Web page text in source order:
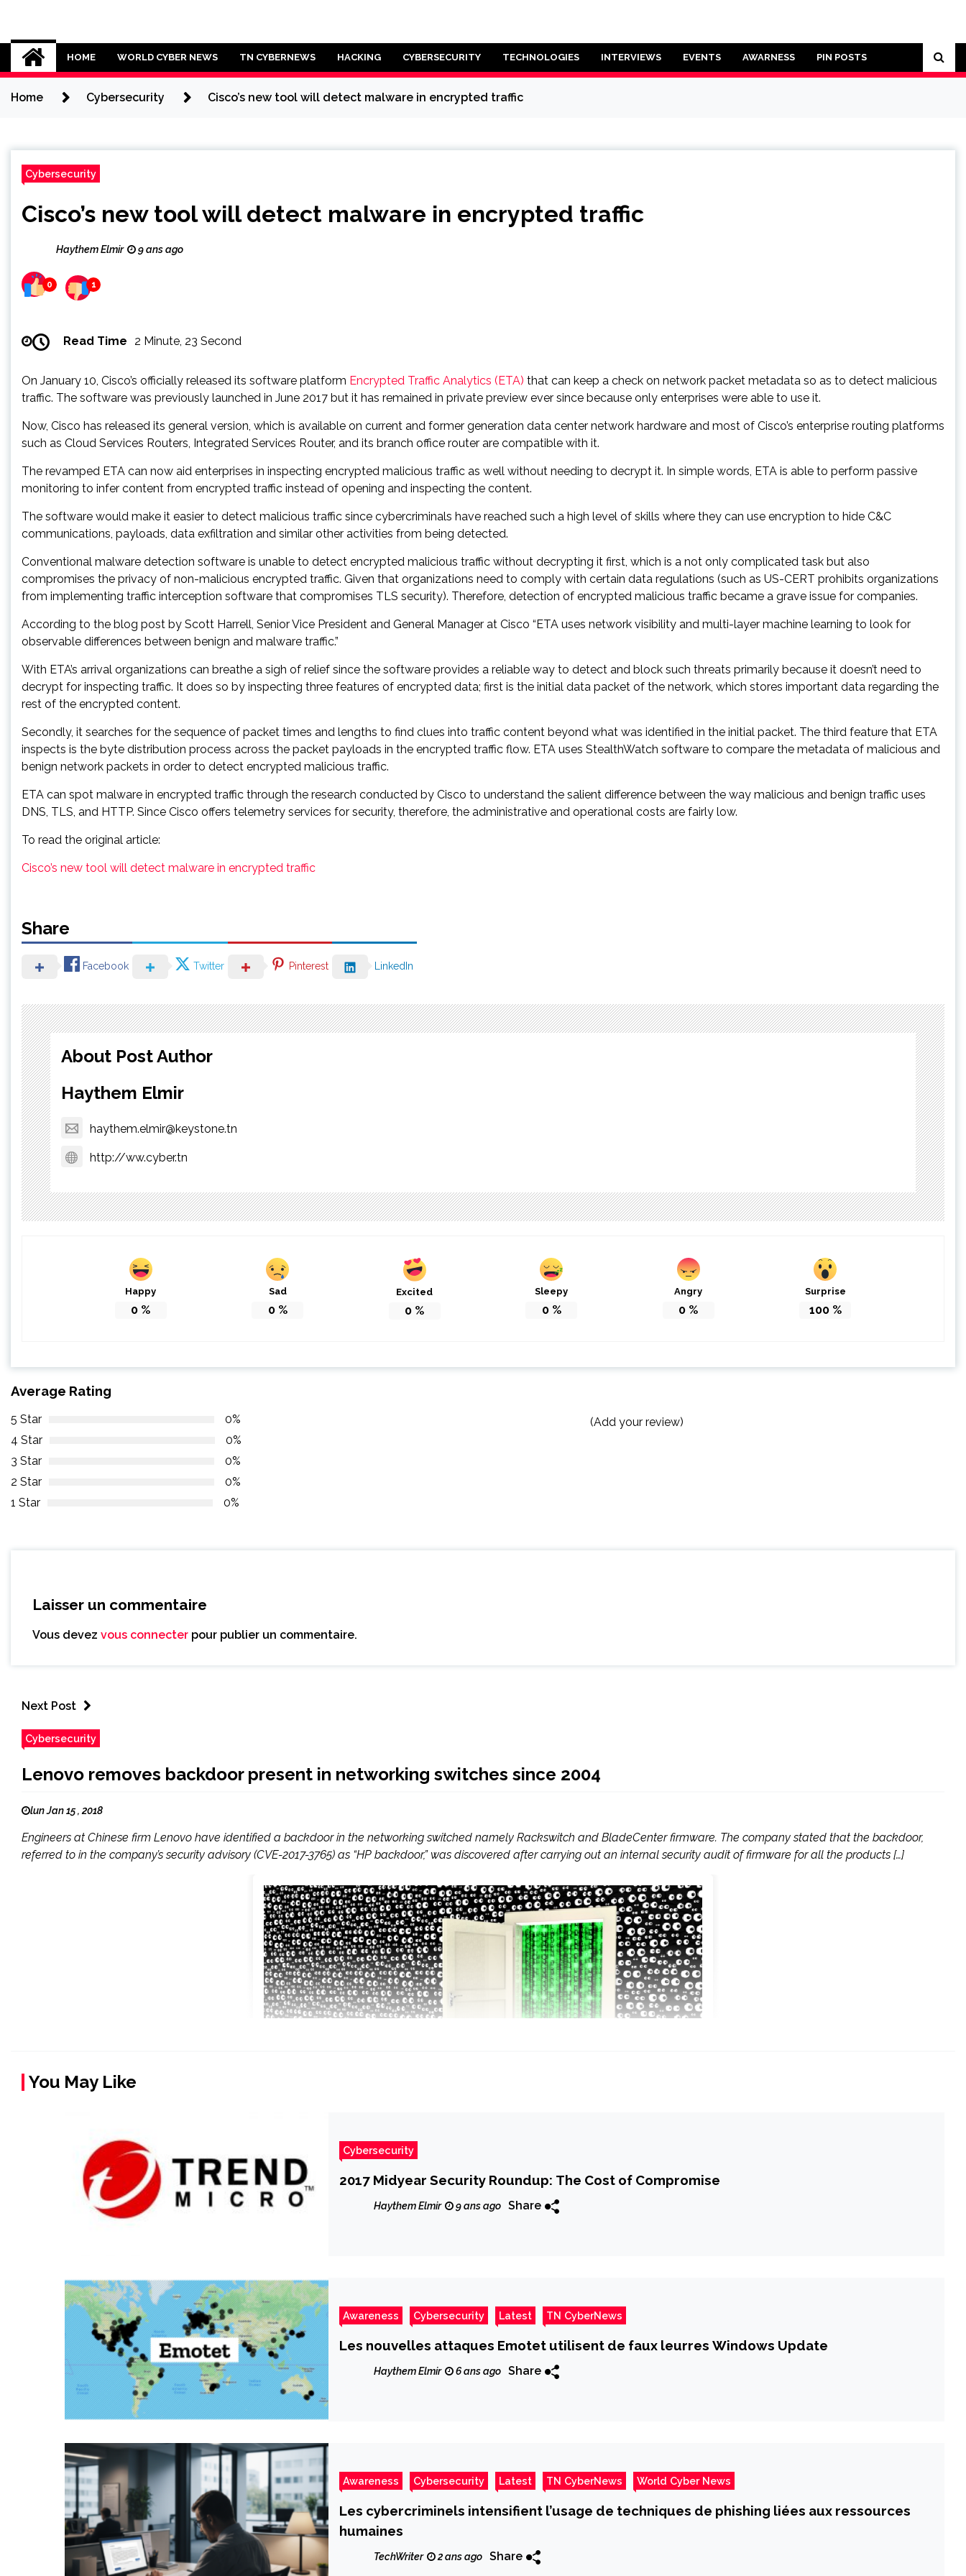
content
Cybersecurity News
HOME WORLD CYBER NEWS TN CYBERNEWS HACKING CYBERSECURITY TECHNOLOGIES INTERVIEWS EVENTS AWARNESS PIN POSTS
Home Cybersecurity Cisco’s new tool will detect malware in encrypted traffic
Cybersecurity
Cisco’s new tool will detect malware in encrypted traffic
Haythem Elmir 9 ans ago
0 1
Read Time 2 Minute, 23 Second
On January 10, Cisco’s officially released its software platform Encrypted Traffic Analytics (ETA) that can keep a check on network packet metadata so as to detect malicious
traffic. The software was previously launched in June 2017 but it has remained in private preview ever since because only enterprises were able to use it.
Now, Cisco has released its general version, which is available on current and former generation data center network hardware and most of Cisco’s enterprise routing platforms
such as Cloud Services Routers, Integrated Services Router, and its branch office router are compatible with it.
The revamped ETA can now aid enterprises in inspecting encrypted malicious traffic as well without needing to decrypt it. In simple words, ETA is able to perform passive
monitoring to infer content from encrypted traffic instead of opening and inspecting the content.
The software would make it easier to detect malicious traffic since cybercriminals have reached such a high level of skills where they can use encryption to hide C&C
communications, payloads, data exfiltration and similar other activities from being detected.
Conventional malware detection software is unable to detect encrypted malicious traffic without decrypting it first, which is a not only complicated task but also
compromises the privacy of non-malicious encrypted traffic. Given that organizations need to comply with certain data regulations (such as US-CERT prohibits organizations
from implementing traffic interception software that compromises TLS security). Therefore, detection of encrypted malicious traffic became a grave issue for companies.
According to the blog post by Scott Harrell, Senior Vice President and General Manager at Cisco “ETA uses network visibility and multi-layer machine learning to look for
observable differences between benign and malware traffic.”
With ETA’s arrival organizations can breathe a sigh of relief since the software provides a reliable way to detect and block such threats primarily because it doesn’t need to
decrypt for inspecting traffic. It does so by inspecting three features of encrypted data; first is the initial data packet of the network, which stores important data regarding the
rest of the encrypted content.
Secondly, it searches for the sequence of packet times and lengths to find clues into traffic content beyond what was identified in the initial packet. The third feature that ETA
inspects is the byte distribution process across the packet payloads in the encrypted traffic flow. ETA uses StealthWatch software to compare the metadata of malicious and
benign network packets in order to detect encrypted malicious traffic.
ETA can spot malware in encrypted traffic through the research conducted by Cisco to understand the salient difference between the way malicious and benign traffic uses
DNS, TLS, and HTTP. Since Cisco offers telemetry services for security, therefore, the administrative and operational costs are fairly low.
To read the original article:
Cisco’s new tool will detect malware in encrypted traffic
Share
Facebook Twitter Pinterest LinkedIn
About Post Author
Haythem Elmir
haythem.elmir@keystone.tn
http://ww.cyber.tn
Happy
0 %
Sad
0%
Excited
0 %
Sleepy
0%
Angry
0 %
Surprise
100%
Average Rating
5 Star
0%
4 Star
0%
3 Star
0%
2 Star
0%
1 Star
0%
(Add your review)
Laisser un commentaire
Vous devez vous connecter pour publier un commentaire.
Next Post
Cybersecurity
Lenovo removes backdoor present in networking switches since 2004
lun Jan 15 , 2018
Engineers at Chinese firm Lenovo have identified a backdoor in the networking switched namely Rackswitch and BladeCenter firmware. The company stated that the backdoor,
referred to in the company’s security advisory (CVE-2017-3765) as “HP backdoor,” was discovered after carrying out an internal security audit of firmware for all the products […]
You May Like
Cybersecurity
2017 Midyear Security Roundup: The Cost of Compromise
Haythem Elmir 9 ans ago Share
Awareness Cybersecurity Latest TN CyberNews
Les nouvelles attaques Emotet utilisent de faux leurres Windows Update
Haythem Elmir 6 ans ago Share
Awareness Cybersecurity Latest TN CyberNews World Cyber News
Les cybercriminels intensifient l’usage de techniques de phishing liées aux ressources
humaines
TechWriter 2 ans ago Share